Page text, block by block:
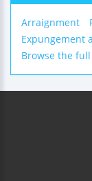
Arraignment
Expungement
Browse the